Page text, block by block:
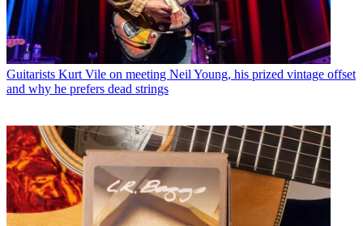
Guitarists Kurt Vile on meeting Neil Young, his prized vintage offset
and why he prefers dead strings